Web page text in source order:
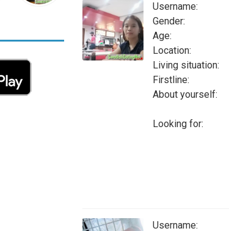
Username:
Gender:
Age:
Location:
Living situation:
Firstline:
About yourself:
Looking for:
Username: